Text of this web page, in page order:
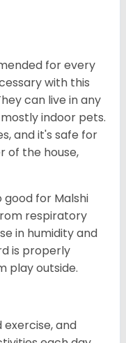
for every
with this
can live in any
indoor pets.
and it's safe for
of the house,
for Malshi
respiratory
in humidity and
is properly
play outside.
exercise, and